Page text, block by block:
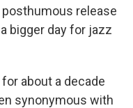
posthumous release
bigger day for jazz
about a decade
synonymous with